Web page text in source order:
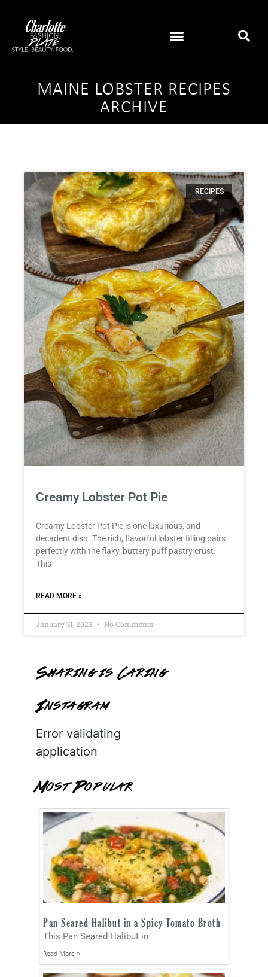
MAINE LOBSTER RECIPES
ARCHIVE
RECIPES
Creamy Lobster Pot Pie
Creamy Lobster Pot Pie is one luxurious, and
decadent dish. The rich, flavorful lobster filling pairs
perfectly with the flaky, buttery puff pastry crust.
This
READ MORE »
January 31, 2023 No Comments
Sharing is Caring
Instagram
Error validating
application
Most Popular
Pan Seared Halibut in a Spicy Tomato Broth
This Pan Seared Halibut in
Read More »